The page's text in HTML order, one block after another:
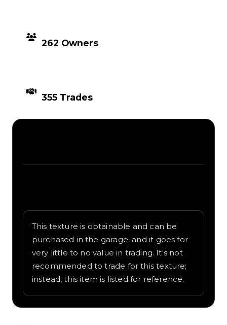
262 Owners
355 Trades
This texture is obtainable and can be
purchased in the garage, and it goes for
very little to no value in trading. It's not
recommended to trade for this texture;
instead, this item is listed for reference.